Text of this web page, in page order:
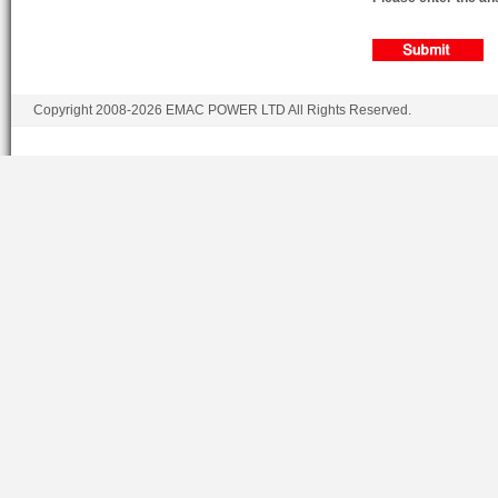
Copyright 2008-2026 EMAC POWER LTD All Rights Reserved.